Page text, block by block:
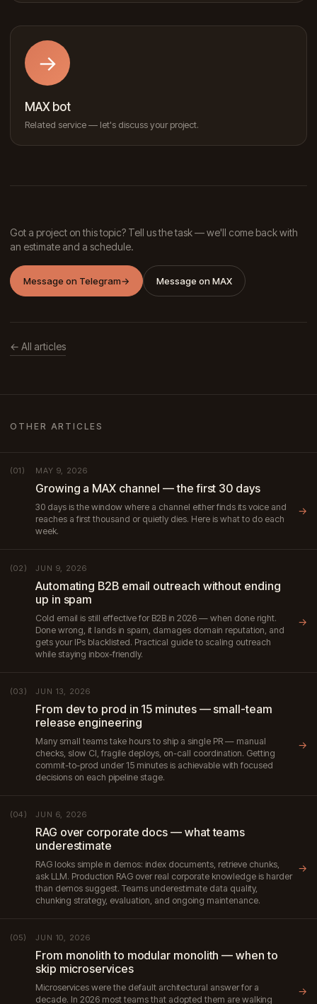
→
MAX bot
Related service — let's discuss your project.
Got a project on this topic? Tell us the task — we'll come back with
an estimate and a schedule.
Message on Telegram→ Message on MAX
← All articles
OTHER ARTICLES
(01) MAY 9, 2026
Growing a MAX channel — the first 30 days
30 days is the window where a channel either finds its voice and
reaches a first thousand or quietly dies. Here is what to do each
week.
→
(02) JUN 9, 2026
Automating B2B email outreach without ending
up in spam
Cold email is still effective for B2B in 2026 — when done right.
Done wrong, it lands in spam, damages domain reputation, and
gets your IPs blacklisted. Practical guide to scaling outreach
while staying inbox-friendly.
→
(03) JUN 13, 2026
From dev to prod in 15 minutes — small-team
release engineering
Many small teams take hours to ship a single PR — manual
checks, slow CI, fragile deploys, on-call coordination. Getting
commit-to-prod under 15 minutes is achievable with focused
decisions on each pipeline stage.
→
(04) JUN 6, 2026
RAG over corporate docs — what teams
underestimate
RAG looks simple in demos: index documents, retrieve chunks,
ask LLM. Production RAG over real corporate knowledge is harder
than demos suggest. Teams underestimate data quality,
chunking strategy, evaluation, and ongoing maintenance.
→
(05) JUN 10, 2026
From monolith to modular monolith — when to
skip microservices
Microservices were the default architectural answer for a
decade. In 2026 most teams that adopted them are walking
→